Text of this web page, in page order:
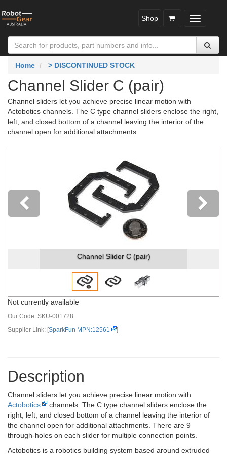
Toggle
Shop
Home > DISCONTINUED STOCK
Channel Slider C (pair)
Channel sliders let you achieve precise linear motion with
Actobotics channels. The C type channel sliders enclose the right,
left, and closed bottom of a channel leaving the interior of the
channel open for additional attachments.
Channel Slider C (pair)
Previous
Not currently available
Our Code: SKU-001728
Supplier Link: [SparkFun MPN:12561 ]
Description
Channel sliders let you achieve precise linear motion with
Actobotics
channels. The C type channel sliders enclose the
right, left, and closed bottom of a channel leaving the interior of
the channel open for additional attachments. There are 9
through-holes on each slider for multiple connection points.
Actobotics is a robotics building system based around extruded